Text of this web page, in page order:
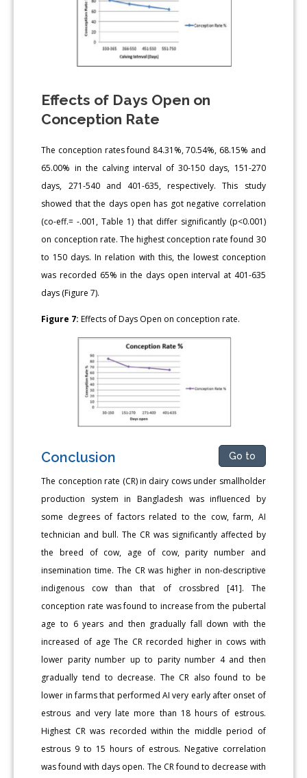
Effects of Days Open on
Conception Rate
The conception rates found 84.31%, 70.54%, 68.15% and
65.00% in the calving interval of 30-150 days, 151-270
days, 271-540 and 401-635, respectively. This study
showed that the days open has got negative correlation
(co-eff.= -.001, Table 1) that differ significantly (p<0.001)
on conception rate. The highest conception rate found 30
to 150 days. In relation with this, the lowest conception
was recorded 65% in the days open interval at 401-635
days (Figure 7).
Figure 7: Effects of Days Open on conception rate.
Conclusion Go to
The conception rate (CR) in dairy cows under smallholder
production system in Bangladesh was influenced by
some degrees of factors related to the cow, farm, AI
technician and bull. The CR was significantly affected by
the breed of cow, age of cow, parity number and
insemination time. The CR was higher in non-descriptive
indigenous cow than that of crossbred [41]. The
conception rate was found to increase from the pubertal
age to 6 years and then gradually fall down with the
increased of age The CR recorded higher in cows with
lower parity number up to parity number 4 and then
gradually tend to decrease. The CR also found to be
lower in farms that performed AI very early after onset of
estrous and very late more than 18 hours of estrous.
Highest CR was recorded within the middle period of
estrous 9 to 15 hours of estrous. Negative correlation
was found with days open. The CR found to decrease with